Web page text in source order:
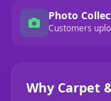
Photo
Customers
Why Carpet